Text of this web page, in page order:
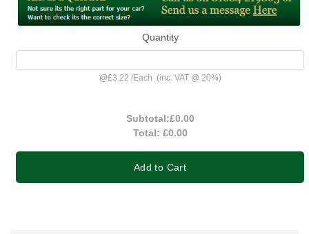
Quantity
@£3.22 /Each (inc. VAT @ 20%)
Subtotal:£0.00
Total: £0.00
Add to Cart